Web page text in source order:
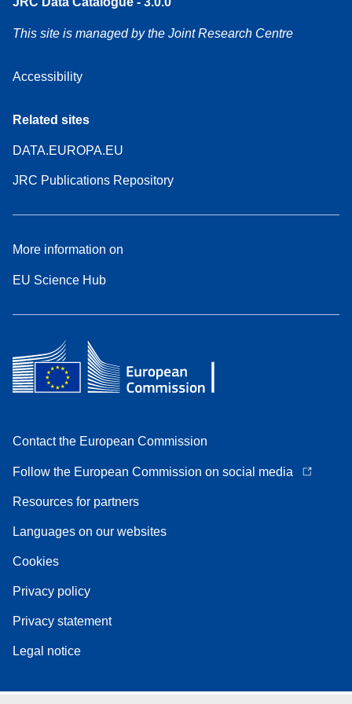
This site is managed by the Joint Research Centre
Accessibility
Related sites
DATA.EUROPA.EU
JRC Publications Repository
More information on
EU Science Hub
Contact the European Commission
Follow the European Commission on social media
Resources for partners
Languages on our websites
Cookies
Privacy policy
Privacy statement
Legal notice